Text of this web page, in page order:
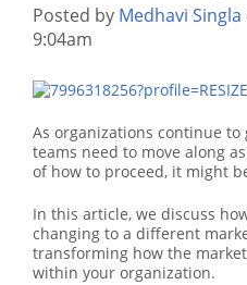
Posted by Medhavi Singla
9:04am
As organizations continue
teams need to move along
of how to proceed, it might
In this article, we discuss
changing to a different
transforming how the
within your organization.